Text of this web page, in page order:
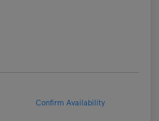
Confirm Availability